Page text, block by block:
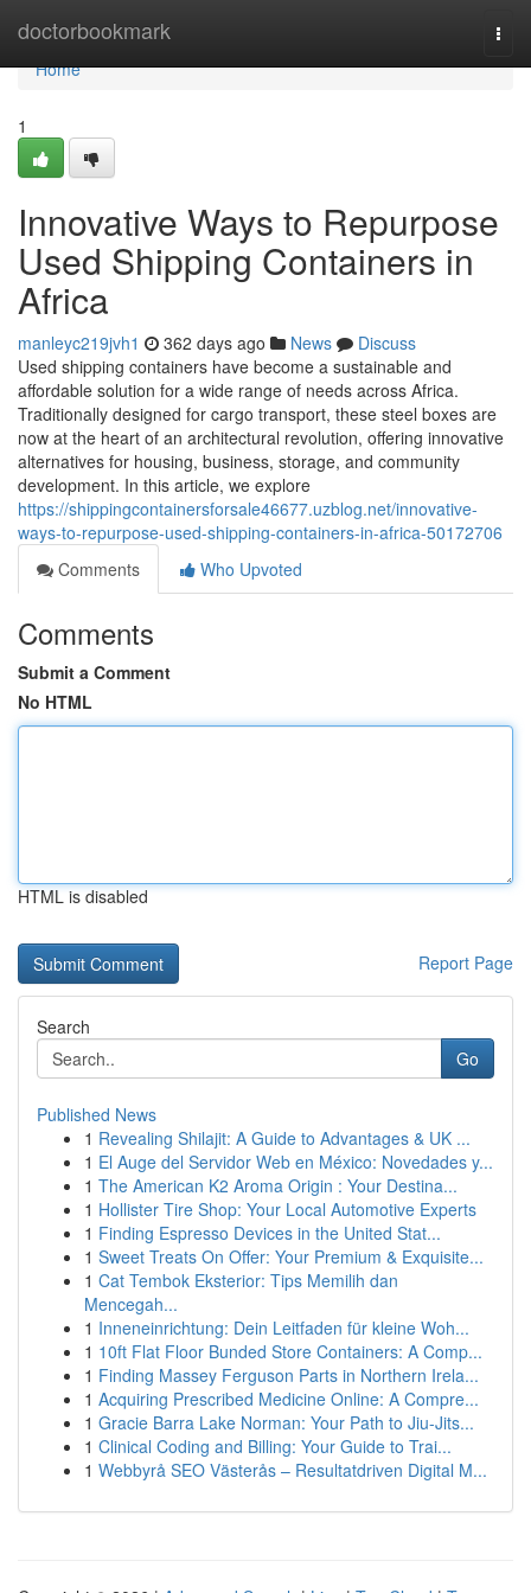
doctorbookmark
Home
Home
1
Innovative Ways to Repurpose
Used Shipping Containers in
Africa
manleyc219jvh1 362 days ago News
Discuss
Used shipping containers have become a sustainable and
affordable solution for a wide range of needs across Africa.
Traditionally designed for cargo transport, these steel boxes are
now at the heart of an architectural revolution, offering innovative
alternatives for housing, business, storage, and community
development. In this article, we explore
https://shippingcontainersforsale46677.uzblog.net/innovative-
ways-to-repurpose-used-shipping-containers-in-africa-50172706
Comments
Who Upvoted
Comments
Submit a Comment
No HTML
HTML is disabled
Report Page
Search
Go
Published News
1 Revealing Shilajit: A Guide to Advantages & UK ...
1 El Auge del Servidor Web en México: Novedades y...
1 The American K2 Aroma Origin : Your Destina...
1 Hollister Tire Shop: Your Local Automotive Experts
1 Finding Espresso Devices in the United Stat...
1 Sweet Treats On Offer: Your Premium & Exquisite...
1 Cat Tembok Eksterior: Tips Memilih dan
Mencegah...
1 Inneneinrichtung: Dein Leitfaden für kleine Woh...
1 10ft Flat Floor Bunded Store Containers: A Comp...
1 Finding Massey Ferguson Parts in Northern Irela...
1 Acquiring Prescribed Medicine Online: A Compre...
1 Gracie Barra Lake Norman: Your Path to Jiu-Jits...
1 Clinical Coding and Billing: Your Guide to Trai...
1 Webbyrå SEO Västerås – Resultatdriven Digital M...